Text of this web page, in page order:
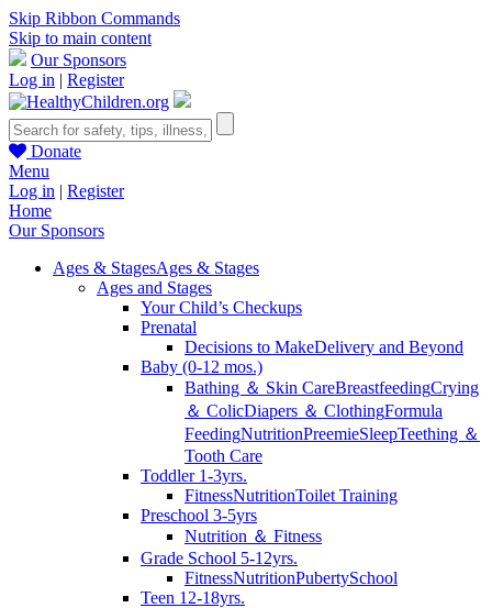
Skip Ribbon Commands
Skip to main content
Our Sponsors
Log in | Register
Donate
Menu
Log in | Register
Home
Our Sponsors
Ages & StagesAges & Stages
Ages and Stages
Your Child’s Checkups
Prenatal
Decisions to MakeDelivery and Beyond
Baby (0-12 mos.)
Bathing ＆ Skin CareBreastfeedingCrying
＆ ColicDiapers ＆ ClothingFormula
FeedingNutritionPreemieSleepTeething ＆
Tooth Care
Toddler 1-3yrs.
FitnessNutritionToilet Training
Preschool 3-5yrs
Nutrition ＆ Fitness
Grade School 5-12yrs.
FitnessNutritionPubertySchool
Teen 12-18yrs.